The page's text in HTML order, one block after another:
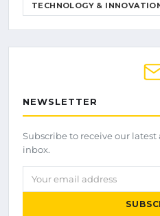
TECHNOLOGY &
NEWSLETTER
Subscribe to receive our
inbox.
Your email address